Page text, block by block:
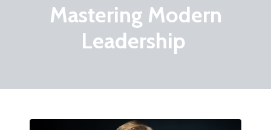
Mastering Modern
Leadership